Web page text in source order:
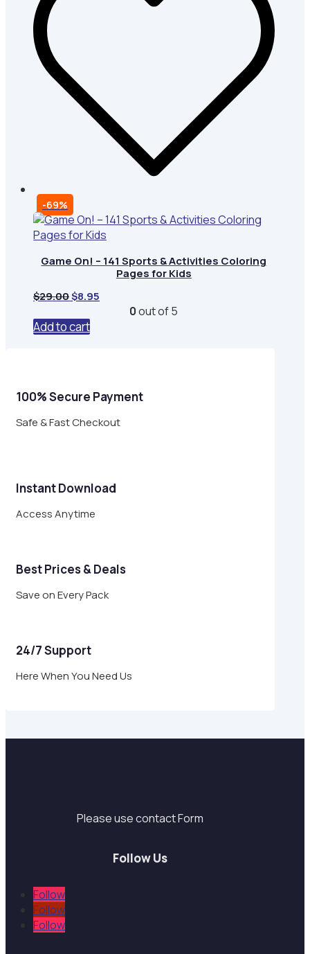
-69%
Game On! – 141 Sports & Activities Coloring
Pages for Kids
$29.00Original
was:
$29.00.
$8.95
0out of 5
Add to cart
100% Secure Payment
Safe & Fast Checkout
Instant Download
Access Anytime
Best Prices & Deals
Save on Every Pack
24/7 Support
Here When You Need Us
Please use contact Form
Follow Us
Follow
Follow
Follow